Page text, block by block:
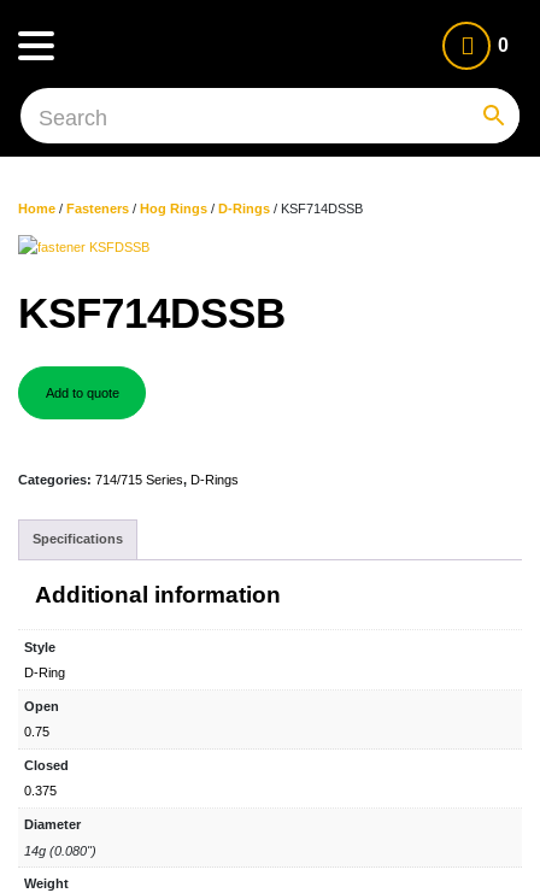
0
Home / Fasteners / Hog Rings / D-Rings / KSF714DSSB
KSF714DSSB
Add to quote
Categories: 714/715 Series, D-Rings
Specifications
Additional information
Style
D-Ring
Open
0.75
Closed
0.375
Diameter
14g (0.080")
Weight